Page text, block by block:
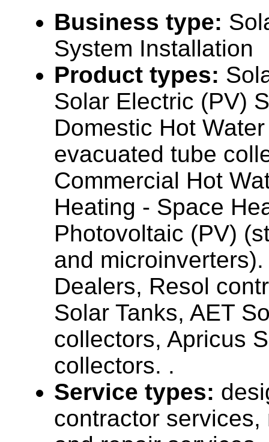
Business type:
System Installation
Product types:
Solar Electric (PV)
Domestic Hot
evacuated tube
Commercial Hot
Heating - Space
Photovoltaic (PV)
and
Dealers, Resol
Solar Tanks, AET
collectors, Apricus
collectors. .
Service types:
contractor services,